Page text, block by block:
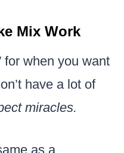
Mix Work
for when you want
have a lot of
miracles.
as a